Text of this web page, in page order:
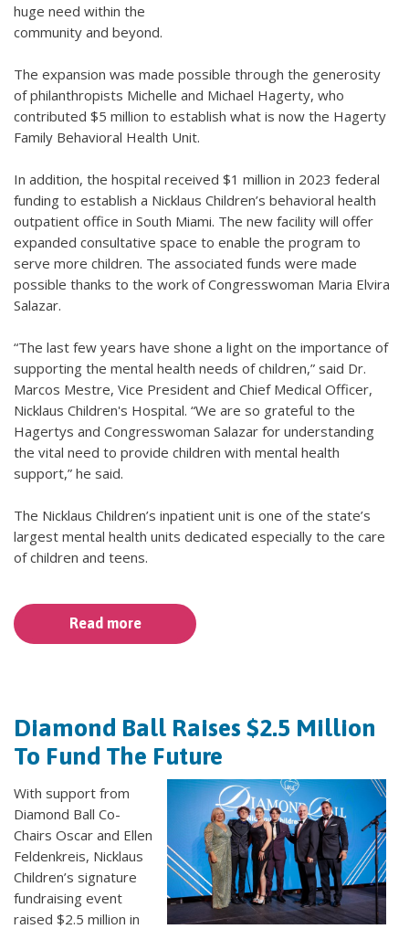
huge need within the
community and beyond.
The expansion was made possible through the generosity
of philanthropists Michelle and Michael Hagerty, who
contributed $5 million to establish what is now the Hagerty
Family Behavioral Health Unit.
In addition, the hospital received $1 million in 2023 federal
funding to establish a Nicklaus Children’s behavioral health
outpatient office in South Miami. The new facility will offer
expanded consultative space to enable the program to
serve more children. The associated funds were made
possible thanks to the work of Congresswoman Maria Elvira
Salazar.
“The last few years have shone a light on the importance of
supporting the mental health needs of children,” said Dr.
Marcos Mestre, Vice President and Chief Medical Officer,
Nicklaus Children's Hospital. “We are so grateful to the
Hagertys and Congresswoman Salazar for understanding
the vital need to provide children with mental health
support,” he said.
The Nicklaus Children’s inpatient unit is one of the state’s
largest mental health units dedicated especially to the care
of children and teens.
Read more
Diamond Ball Raises $2.5 Million
To Fund The Future
With support from
Diamond Ball Co-
Chairs Oscar and Ellen
Feldenkreis, Nicklaus
Children’s signature
fundraising event
raised $2.5 million in